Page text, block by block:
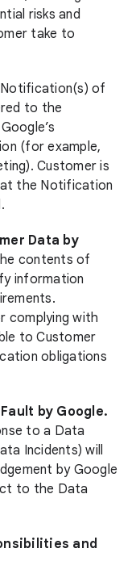
risks and
take to
Notification(s) of
to the
(for example,
Customer is
the Notification
Data by
contents of
information
complying with
to Customer
obligations
by Google.
to a Data
Incidents) will
by Google
to the Data
and